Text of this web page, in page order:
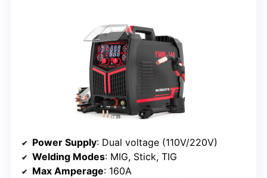
Power Supply: Dual voltage (110V/220V)
Welding Modes: MIG, Stick, TIG
Max Amperage: 160A